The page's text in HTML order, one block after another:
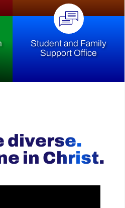
Student and Family
Support Office
diverse.
in Christ.